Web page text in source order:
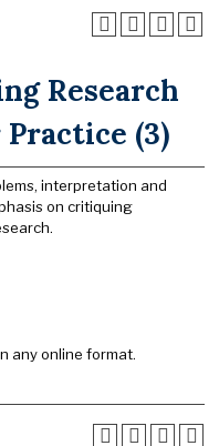
Research
(3)
interpretation and
on critiquing
any online format.